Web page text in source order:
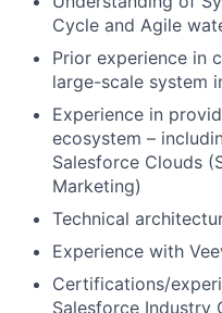
Cycle and Agile
Prior experience in
large-scale system
Experience in
ecosystem –
Salesforce Clouds
Marketing)
Technical
Experience with
Certifications/
Salesforce Industry